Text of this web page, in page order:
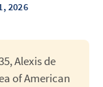
2026
Alexis de
of American